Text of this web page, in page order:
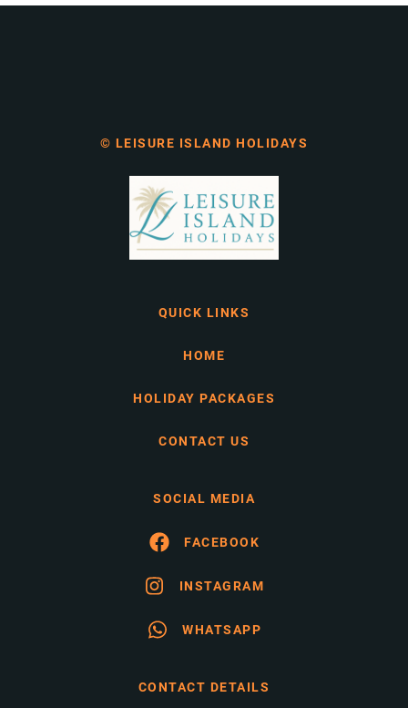
© LEISURE ISLAND HOLIDAYS
QUICK LINKS
HOME
HOLIDAY PACKAGES
CONTACT US
SOCIAL MEDIA
FACEBOOK
INSTAGRAM
WHATSAPP
CONTACT DETAILS